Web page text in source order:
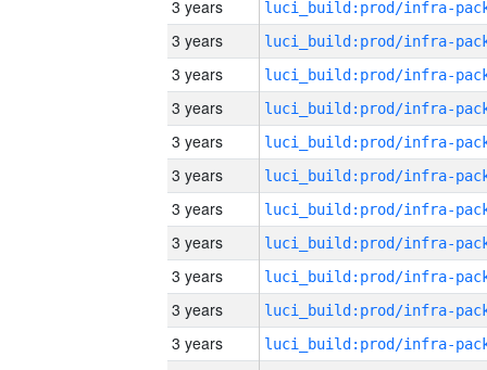
3 years
3 years
3 years
3 years
3 years
3 years
3 years
3 years
3 years
3 years
3 years